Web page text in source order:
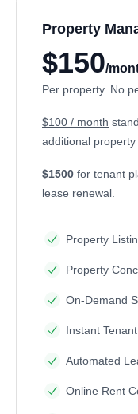
Property
$150/
Per property. No
$100 / month
additional property
$1500 for tenant
lease renewal.
Property
Property
On-Demand
Instant
Automated
Online Rent